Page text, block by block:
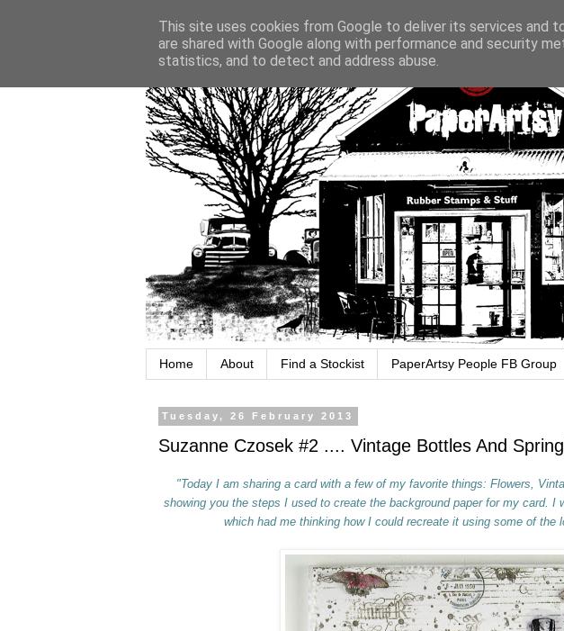
Home About Find a Stockist PaperArtsy People FB Group
Tuesday, 26 February 2013
Suzanne Czosek #2 .... Vintage Bottles And
"Today I am sharing a card with a few of my favorite things: Flowers,
showing you the steps I used to create thebackground paper for my card. I
which had me thinking how I couldrecreate it using some of the
This site uses cookies from Google to deliver its services and
are shared with Google along with performance and security
statistics, and to detect and address abuse.